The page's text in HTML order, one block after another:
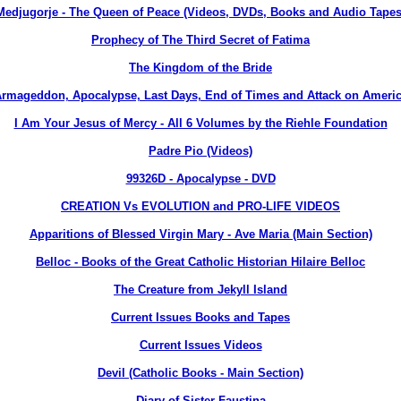
- The Queen of Peace (Videos, DVDs, Books and Audio
Prophecy of The Third Secret of Fatima
The Kingdom of the Bride
Apocalypse, Last Days, End of Times and Attack on
I Am Your Jesus of Mercy - All 6 Volumes by the Riehle Foundation
Padre Pio (Videos)
99326D - Apocalypse - DVD
CREATION Vs EVOLUTION and PRO-LIFE VIDEOS
Apparitions of Blessed Virgin Mary - Ave Maria (Main Section)
Belloc - Books of the Great Catholic Historian Hilaire Belloc
The Creature from Jekyll Island
Current Issues Books and Tapes
Current Issues Videos
Devil (Catholic Books - Main Section)